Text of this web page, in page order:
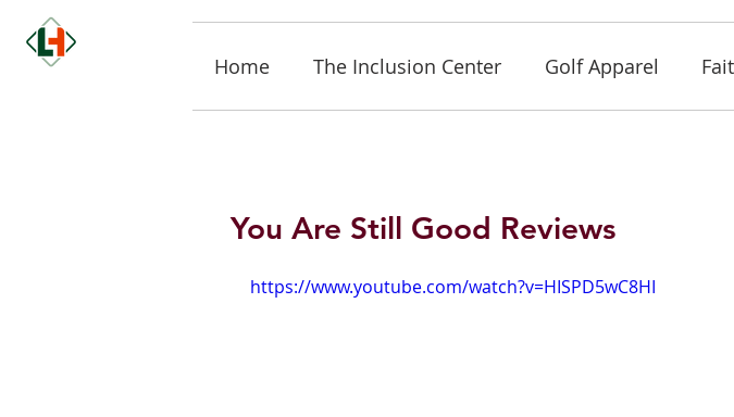
Home The Inclusion Center Golf Apparel
You Are Still Good Reviews
https://www.youtube.com/watch?v=HISPD5wC8HI